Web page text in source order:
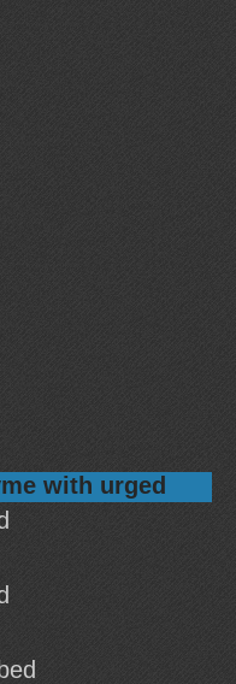
with urged